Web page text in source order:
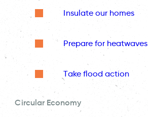
Insulate our homes
Prepare for heatwaves
Take flood action
Circular Economy